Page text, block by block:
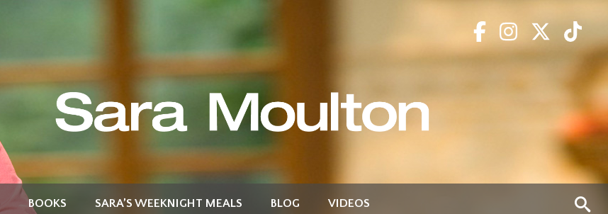
BOOKS SARA’S WEEKNIGHT MEALS BLOG VIDEOS